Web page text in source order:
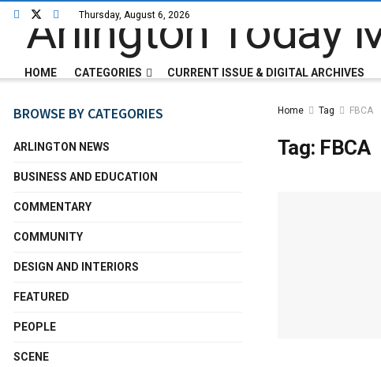
Thursday, August 6, 2026
HOME CATEGORIES CURRENT ISSUE & DIGITAL ARCHIVES
Home Tag FBCA
Tag: FBCA
BROWSE BY CATEGORIES
ARLINGTON NEWS
BUSINESS AND EDUCATION
COMMENTARY
COMMUNITY
DESIGN AND INTERIORS
FEATURED
PEOPLE
SCENE